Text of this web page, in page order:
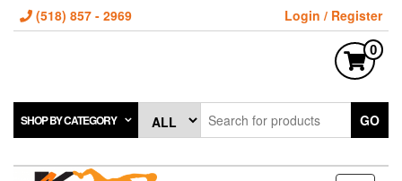
(518) 857 - 2969 Login / Register
0
SHOP BY CATEGORY GO